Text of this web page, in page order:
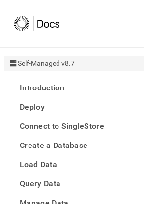
Self-Managed v8.7
Introduction
Deploy
Connect to SingleStore
Create a Database
Load Data
Query Data